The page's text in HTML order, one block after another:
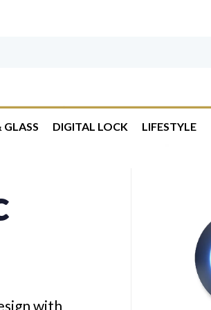
DIGITAL LOCK LIFESTYLE
with